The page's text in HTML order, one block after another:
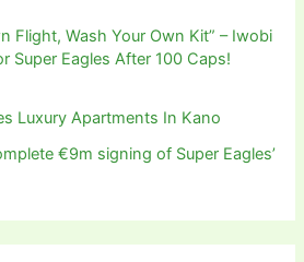
Flight, Wash Your Own Kit” – Iwobi
Super Eagles After 100 Caps!
Luxury Apartments In Kano
€9m signing of Super Eagles’